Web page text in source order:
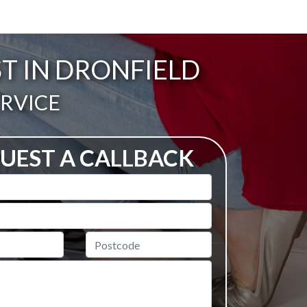
IN DRONFIELD
A CALLBACK
Postcode